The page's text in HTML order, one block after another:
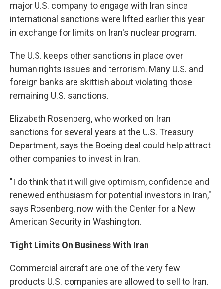
major U.S. company to engage with Iran since
international sanctions were lifted earlier this year
in exchange for limits on Iran's nuclear program.
The U.S. keeps other sanctions in place over
human rights issues and terrorism. Many U.S. and
foreign banks are skittish about violating those
remaining U.S. sanctions.
Elizabeth Rosenberg, who worked on Iran
sanctions for several years at the U.S. Treasury
Department, says the Boeing deal could help attract
other companies to invest in Iran.
"I do think that it will give optimism, confidence and
renewed enthusiasm for potential investors in Iran,"
says Rosenberg, now with the Center for a New
American Security in Washington.
Tight Limits On Business With Iran
Commercial aircraft are one of the very few
products U.S. companies are allowed to sell to Iran.